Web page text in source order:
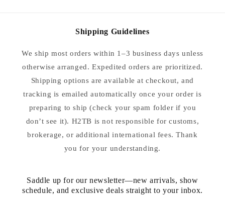
Shipping Guidelines
We ship most orders within 1–3 business days unless
otherwise arranged. Expedited orders are prioritized.
Shipping options are available at checkout, and
tracking is emailed automatically once your order is
preparing to ship (check your spam folder if you
don’t see it). H2TB is not responsible for customs,
brokerage, or additional international fees. Thank
you for your understanding.
Saddle up for our newsletter—new arrivals, show
schedule, and exclusive deals straight to your inbox.